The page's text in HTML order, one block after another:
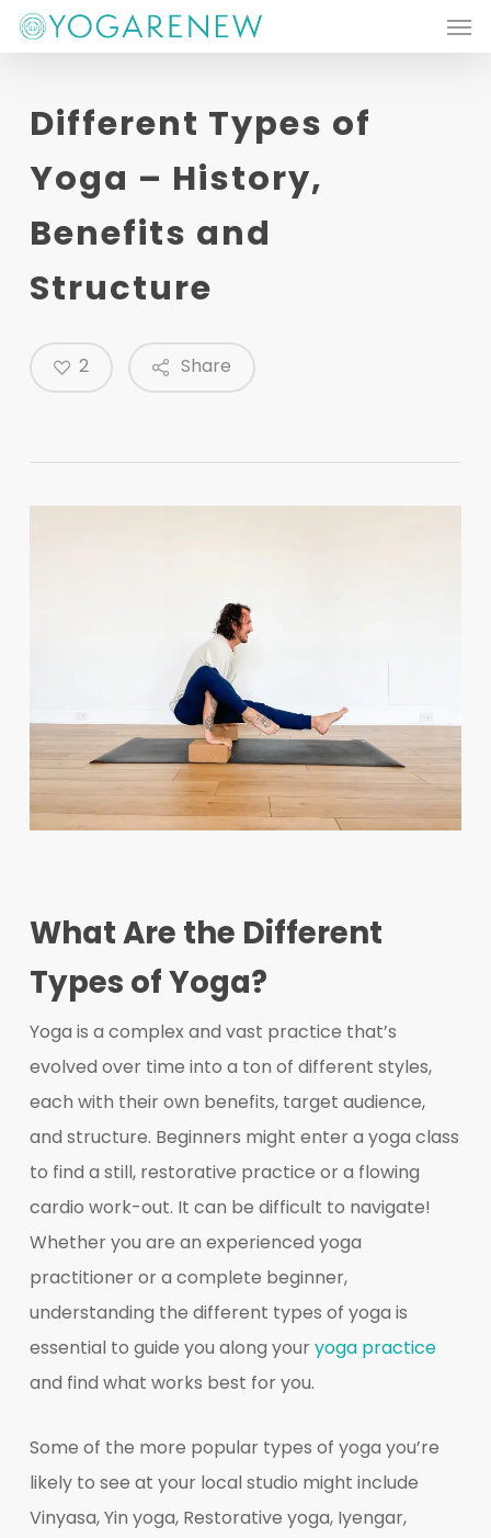
Skip
contentDifferent Types of
Yoga – History,
Benefits and
Structure
Share
2
What Are the Different
Types of Yoga?
Yoga is a complex and vast practice that’s
evolved over time into a ton of different styles,
each with their own benefits, target audience,
and structure. Beginners might enter a yoga class
to find a still, restorative practice or a flowing
cardio work-out. It can be difficult to navigate!
Whether you are an experienced yoga
practitioner or a complete beginner,
understanding the different types of yoga is
essential to guide you along youryoga practice
and find what works best for you.
Some of the more popular types of yoga you’re
likely to see at your local studio might include
Vinyasa, Yin yoga, Restorative yoga, Iyengar,